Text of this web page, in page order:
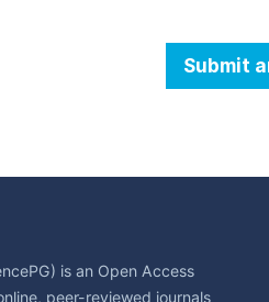
Submit
is an Open Access
peer-reviewed journals